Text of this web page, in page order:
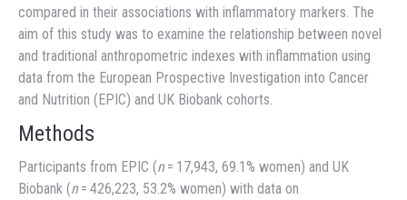
compared in their associations with inflammatory markers. The
aim of this study was to examine the relationship between novel
and traditional anthropometric indexes with inflammation using
data from the European Prospective Investigation into Cancer
and Nutrition (EPIC) and UK Biobank cohorts.
Methods
Participants from EPIC (n= 17,943, 69.1% women) and UK
Biobank (n= 426,223, 53.2% women) with data on